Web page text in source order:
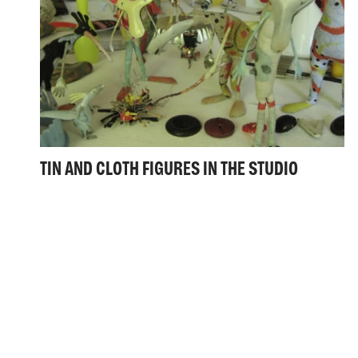
TIN AND CLOTH FIGURES IN THE STUDIO